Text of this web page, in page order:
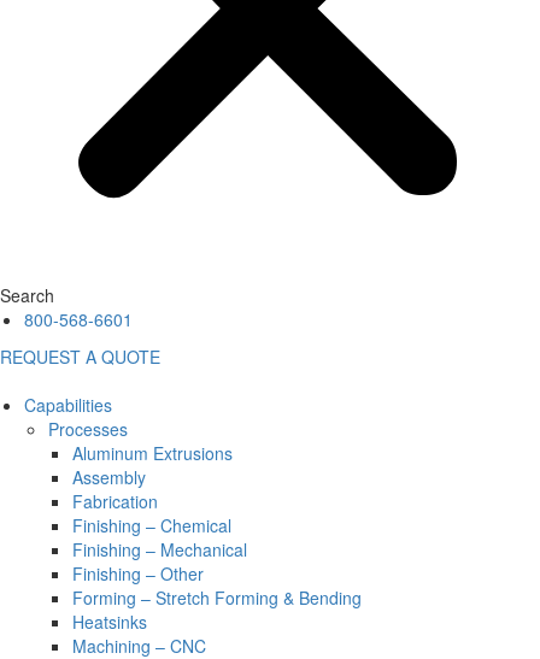
Search
800-568-6601
REQUEST A QUOTE
Capabilities
Processes
Aluminum Extrusions
Assembly
Fabrication
Finishing – Chemical
Finishing – Mechanical
Finishing – Other
Forming – Stretch Forming & Bending
Heatsinks
Machining – CNC